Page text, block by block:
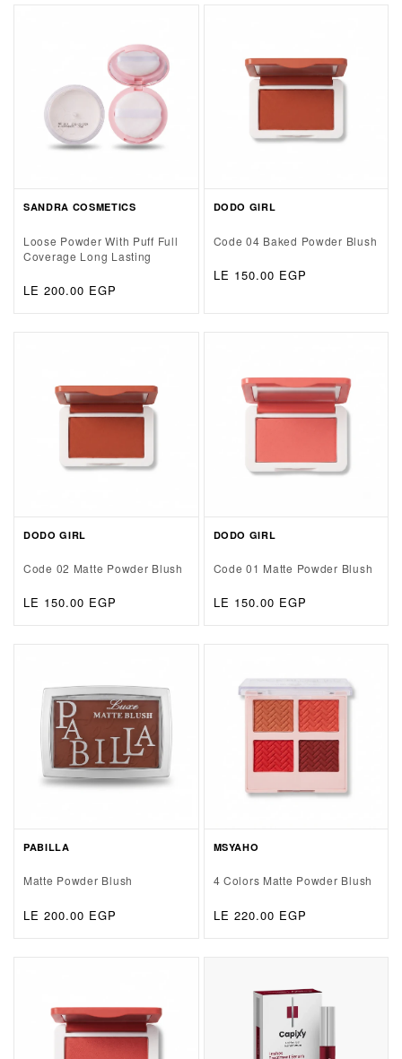
SANDRA COSMETICS
Loose Powder With Puff Full
Coverage Long Lasting
Regular
LE 200.00 EGP
DODO GIRL
Code 04 Baked Powder Blush
Regular
LE 150.00 EGP
DODO GIRL
Code 02 Matte Powder Blush
Regular
LE 150.00 EGP
DODO GIRL
Code 01 Matte Powder Blush
Regular
LE 150.00 EGP
PABILLA
Matte Powder Blush
Regular
LE 200.00 EGP
MSYAHO
4 Colors Matte Powder Blush
Regular
LE 220.00 EGP